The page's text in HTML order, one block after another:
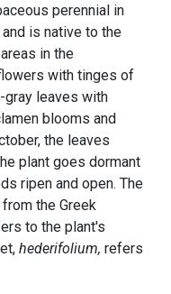
perennial in
is native to the
in the
with tinges of
gray leaves with
blooms and
the leaves
plant goes dormant
ripen and open. The
the Greek
to the plant's
hederifolium, refers